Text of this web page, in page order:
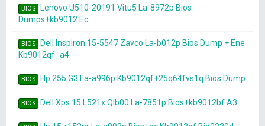
BIOS
Lenovo U510-20191 Vitu5 La-8972p Bios
Dumps+kb9012 Ec
BIOS
Dell Inspiron 15-5547 Zavco La-b012p Bios Dump + Ene
Kb9012qf_a4
BIOS Hp 255 G3 La-a996p Kb9012qf+25q64fvs1q Bios Dump
BIOS Dell Xps 15 L521x Qlb00 La-7851p Bios+kb9012bf A3